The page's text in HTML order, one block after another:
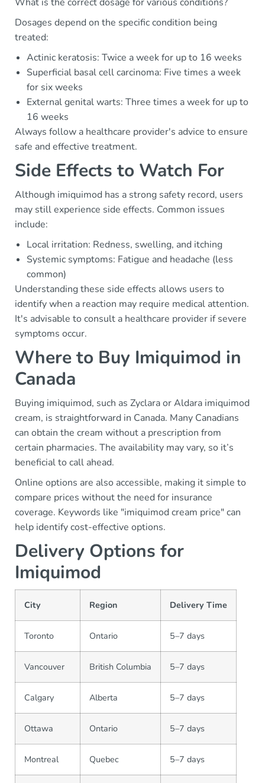
Dosages depend on the specific condition being
treated:
Actinic keratosis: Twice a week for up to 16 weeks
Superficial basal cell carcinoma: Five times a week
for six weeks
External genital warts: Three times a week for up to
16 weeks
Always follow a healthcare provider's advice to ensure
safe and effective treatment.
Side Effects to Watch For
Although imiquimod has a strong safety record, users
may still experience side effects. Common issues
include:
Local irritation: Redness, swelling, and itching
Systemic symptoms: Fatigue and headache (less
common)
Understanding these side effects allows users to
identify when a reaction may require medical attention.
It's advisable to consult a healthcare provider if severe
symptoms occur.
Where to Buy Imiquimod in
Canada
Buying imiquimod, such as Zyclara or Aldara imiquimod
cream, is straightforward in Canada. Many Canadians
can obtain the cream without a prescription from
certain pharmacies. The availability may vary, so it’s
beneficial to call ahead.
Online options are also accessible, making it simple to
compare prices without the need for insurance
coverage. Keywords like "imiquimod cream price" can
help identify cost-effective options.
Delivery Options for
Imiquimod
City Region Delivery Time
Toronto Ontario 5–7 days
Vancouver British Columbia 5–7 days
Calgary Alberta 5–7 days
Ottawa Ontario 5–7 days
Montreal Quebec 5–7 days